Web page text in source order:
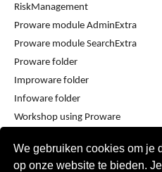
We gebruiken cookies om je
op onze website te bieden.
RiskManagement
Proware module AdminExtra
Proware module SearchExtra
Proware folder
Improware folder
Infoware folder
Workshop using Proware